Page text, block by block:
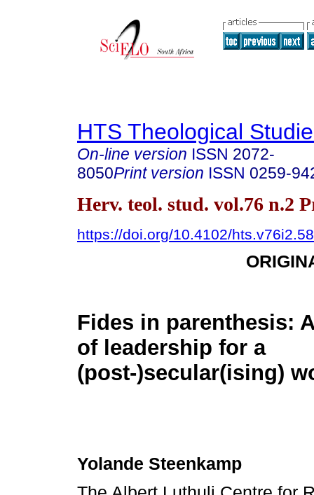
HTS Theological
On-line version ISSN 2072-
8050Print version ISSN 0259-
Herv. teol. stud. vol.76 n.2
https://doi.org/10.4102/
Fides in parenthesis:
of leadership for a
(post-)secular(ising)
Yolande Steenkamp